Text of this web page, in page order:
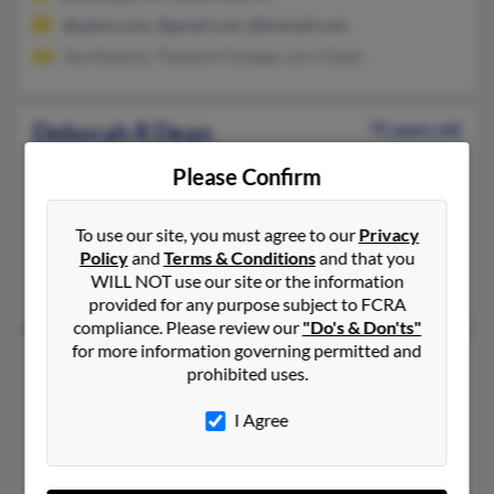
Deborah R Dean
75 years old
@ole.com, @mindspring.com, @hotmail.com
Ryan Dean, Taylor Dean, Richard Finase
Deborah A Dean
69 years old
313-551-XXXX, 313-554-XXXX, 313-539-XXXX
@att.net, @yahoo.com, @malvern.com
Please Confirm
To use our site, you must agree to ourPrivacy
PolicyandTerms & Conditionsand that you
WILL NOT use our site or the information
provided for any purpose subject to FCRA
compliance. Please review our"Do's & Don'ts"
for more information governing permitted and
prohibited uses.
I Agree